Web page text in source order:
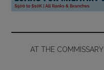
AT THE COMMISSARY